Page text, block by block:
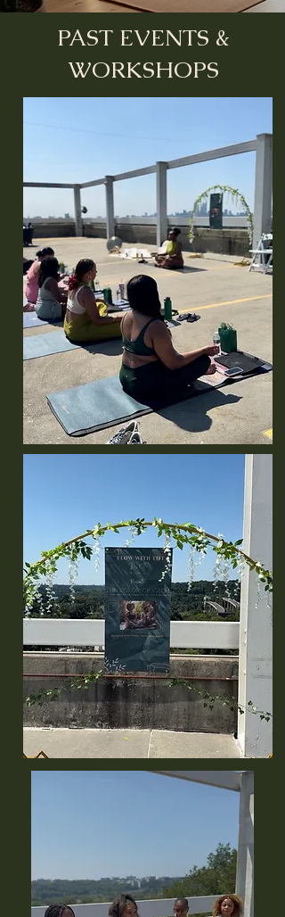
PAST EVENTS &
WORKSHOPS